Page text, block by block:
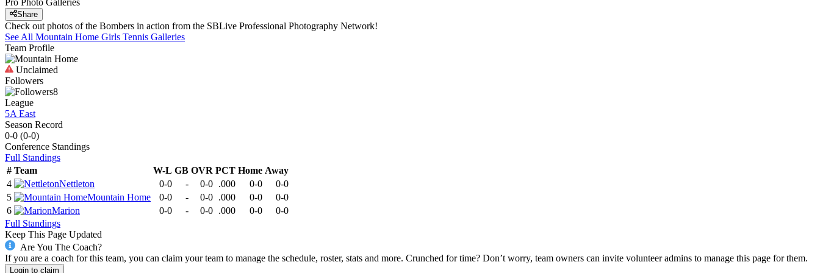
Share
Check out photos of the Bombers in action from the SBLive Professional Photography Network!
See All Mountain Home Girls Tennis Galleries
Team Profile
Unclaimed
Followers
8
League
5A East
Season Record
0-0 (0-0)
Conference Standings
Full Standings
# Team W-L GB OVR PCT Home Away
4
Nettleton 0-0 - 0-0 .000 0-0
0-0
5
Mountain Home 0-0 - 0-0 .000 0-0
0-0
6
Marion 0-0 - 0-0 .000 0-0
0-0
Full Standings
Keep This Page Updated
Are You The Coach?
If you are a coach for this team, you can claim your team to manage the schedule, roster, stats and more. Crunched for time? Don’t worry, team owners can invite volunteer admins to manage this page for them.
Login to claim